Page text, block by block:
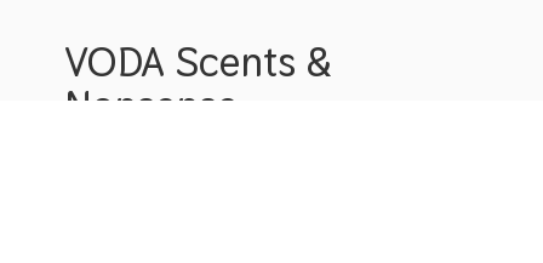
VODA Scents &
Nonsense